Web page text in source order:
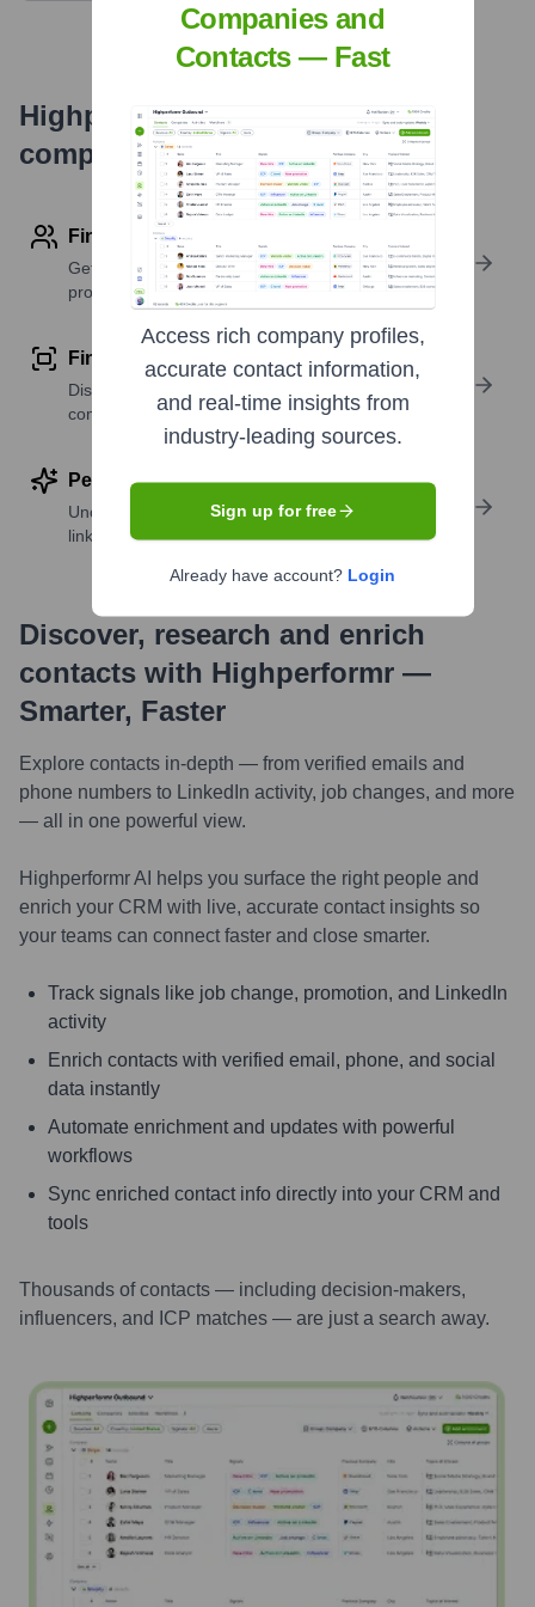
Highperformr's free tools for
company research
Find contact info
Get verified emails, phone numbers, and LinkedIn
profile details
Find similar contacts
Discover contacts with similar roles, seniority, or
companies
Perform deep contact research
Uncover insights like skills, work history, social
links, and more
Discover, research and enrich
contacts with Highperformr —
Smarter, Faster
Explore contacts in-depth — from verified emails and
phone numbers to LinkedIn activity, job changes, and more
— all in one powerful view.
Highperformr AI helps you surface the right people and
enrich your CRM with live, accurate contact insights so
your teams can connect faster and close smarter.
Track signals like job change, promotion, and LinkedIn
activity
Enrich contacts with verified email, phone, and social
data instantly
Automate enrichment and updates with powerful
workflows
Sync enriched contact info directly into your CRM and
tools
Thousands of contacts — including decision-makers,
influencers, and ICP matches — are just a search away.
Companies and
Contacts — Fast
Access rich company profiles,
accurate contact information,
and real-time insights from
industry-leading sources.
Sign up for free
Already have account? Login